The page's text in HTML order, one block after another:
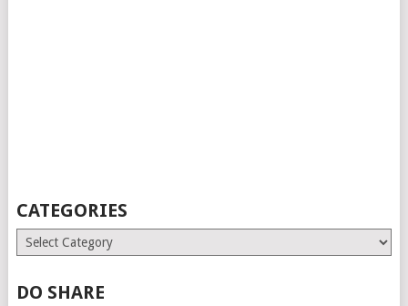
CATEGORIES
Categories
DO SHARE